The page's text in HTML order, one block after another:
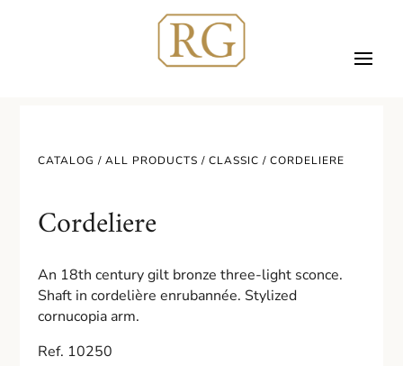
CATALOG /ALL PRODUCTS /CLASSIC / CORDELIERE
Cordeliere
An 18th century gilt bronze three-light sconce.
Shaft in cordelière enrubannée. Stylized
cornucopia arm.
Ref. 10250